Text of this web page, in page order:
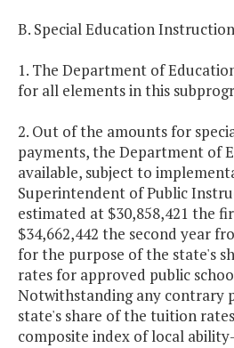
B. Special Education
1. The Department of
for all elements in this
2. Out of the amounts for
payments, the Department of
available, subject to
Superintendent of Public
estimated at $30,858,421 the
$34,662,442 the second year
for the purpose of the state's
rates for approved public
Notwithstanding any contrary
state's share of the tuition
composite index of local